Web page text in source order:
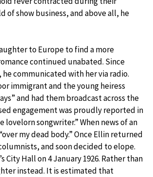
of show business, and above all, he
to Europe to find a more
continued unabated. Since
communicated with her via radio.
immigrant and the young heiress
and had them broadcast across the
engagement was proudly reported in
songwriter.” When news of an
my dead body.” Once Ellin returned
and soon decided to elope.
Hall on 4 January 1926. Rather than
instead. It is estimated that